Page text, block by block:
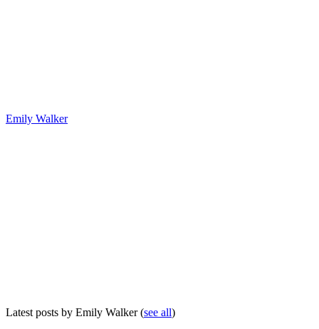
Emily Walker
Latest posts by Emily Walker(see all)